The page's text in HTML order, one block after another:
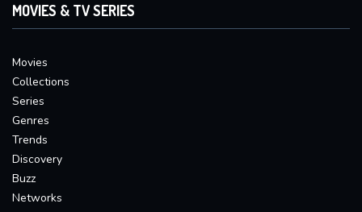
MOVIES & TV SERIES
Movies
Collections
Series
Genres
Trends
Discovery
Buzz
Networks